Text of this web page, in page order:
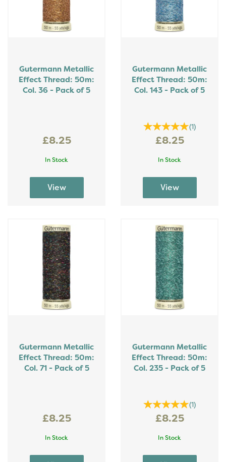
Gutermann Metallic
Effect Thread: 50m:
Col. 36 - Pack of 5
£8.25
In Stock
Gutermann Metallic
Effect Thread: 50m:
Col. 143 - Pack of 5
(1)
£8.25
In Stock
Gutermann Metallic
Effect Thread: 50m:
Col. 71 - Pack of 5
£8.25
In Stock
Gutermann Metallic
Effect Thread: 50m:
Col. 235 - Pack of 5
(1)
£8.25
In Stock